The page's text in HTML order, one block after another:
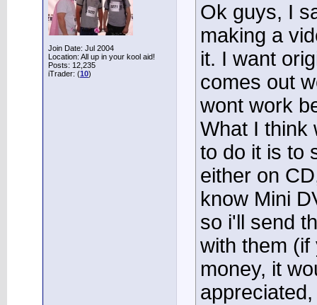
Join Date: Jul 2004
Location: All up in your kool aid!
Posts: 12,235
iTrader: (10)
Ok guys, I
making a
it. I want
comes out
wont work
What I think
to do it is to
either on
know Mini
so i'll send
with them
money, it